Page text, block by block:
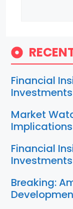
Financial
Investments
Market
Implications
Financial
Investments
Breaking: